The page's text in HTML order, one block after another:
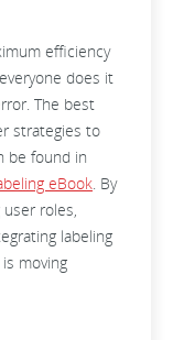
efficiency
does it
The best
strategies to
be found in
eBook . By
roles,
labeling
moving